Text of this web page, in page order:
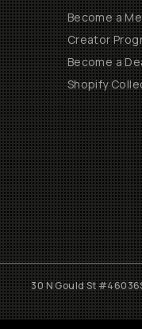
Become a
Creator
Become a
Shopify
30 N Gould St #46036